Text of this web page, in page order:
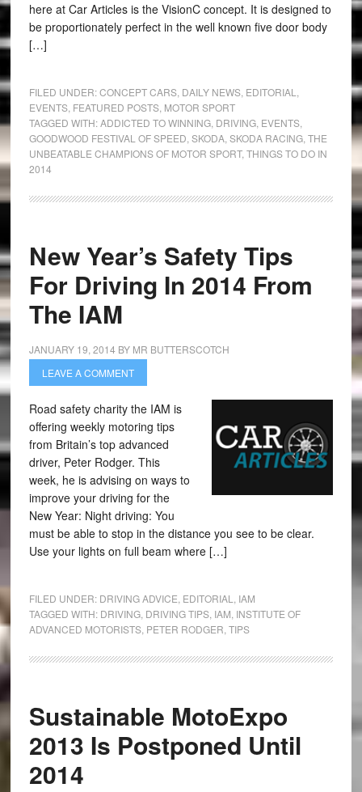
here at Car Articles is the VisionC concept. It is designed to
be proportionately perfect in the well known five door body
[…]
FILED UNDER:CONCEPT CARS, DAILY NEWS, EDITORIAL
EVENTS, FEATURED POSTS, MOTOR SPORT
TAGGED WITH:ADDICTED TO WINNING, DRIVING, EVENTS,
GOODWOOD FESTIVAL OF SPEED SKODA, SKODA RACING, THE
UNBEATABLE CHAMPIONS OF MOTOR SPORT, THINGS TO DO IN
2014
New Year’s Safety Tips
For Driving In 2014 From
The IAM
JANUARY 19, 2014 BY MR BUTTERSCOTCH
LEAVE A COMMENT
Road safety charity the IAM is
offering weekly motoring tips
from Britain’s top advanced
driver, Peter Rodger. This
week, he is advising on ways to
improve your driving for the
New Year: Night driving: You
must be able to stop in the distance you see to be clear.
Use your lights on full beam where […]
FILED UNDER: DRIVING ADVICE EDITORIAL
IAM
TAGGED WITH: DRIVING, DRIVING TIPS, IAM INSTITUTE OF
ADVANCED MOTORISTS, PETER RODGER TIPS
Sustainable MotoExpo
2013 Is Postponed Until
2014